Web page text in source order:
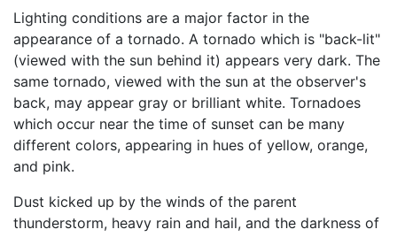
Lighting conditions are a major factor in the
appearance of a tornado. A tornado which is "back-lit"
(viewed with the sun behind it) appears very dark. The
same tornado, viewed with the sun at the observer's
back, may appear gray or brilliant white. Tornadoes
which occur near the time of sunset can be many
different colors, appearing in hues of yellow, orange,
and pink.
Dust kicked up by the winds of the parent
thunderstorm, heavy rain and hail, and the darkness of